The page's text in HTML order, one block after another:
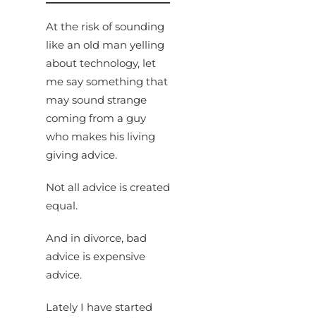
At the risk of sounding
like an old man yelling
about technology, let
me say something that
may sound strange
coming from a guy
who makes his living
giving advice.
Not all advice is created
equal.
And in divorce, bad
advice is expensive
advice.
Lately I have started